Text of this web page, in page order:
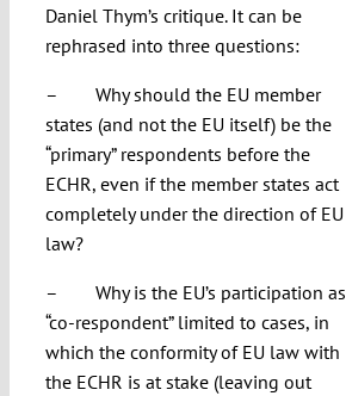
Daniel Thym’s critique. It can be
rephrased into three questions:
– Why should the EU member
states (and not the EU itself) be the
“primary” respondents before the
ECHR, even if the member states act
completely under the direction of EU
law?
– Why is the EU’s participation as
“co-respondent” limited to cases, in
which the conformity of EU law with
the ECHR is at stake (leaving out